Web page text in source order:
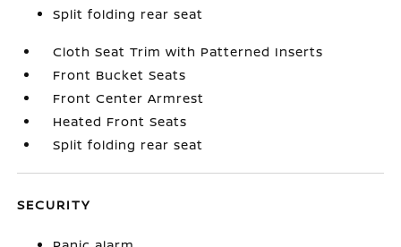
Split folding rear seat
Cloth Seat Trim with Patterned Inserts
Front Bucket Seats
Front Center Armrest
Heated Front Seats
Split folding rear seat
SECURITY